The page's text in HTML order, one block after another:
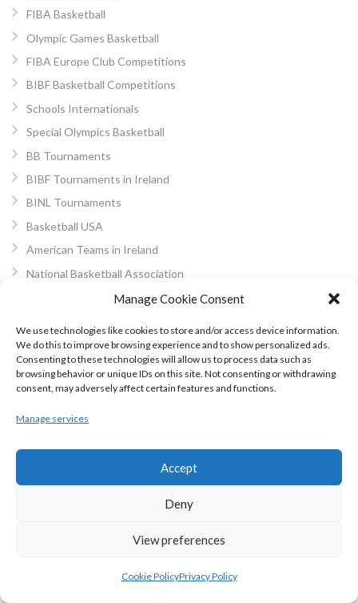
Manage Cookie Consent
We use technologies like cookies to store and/or access device information.
We do this to improve browsing experience and to show personalized ads.
Consenting to these technologies will allow us to process data such as
browsing behavior or unique IDs on this site. Not consenting or withdrawing
consent, may adversely affect certain features and functions.
Manage services
Accept
Deny
View preferences
Cookie PolicyPrivacy Policy
FIBA Basketball
Olympic Games Basketball
FIBA Europe Club Competitions
BIBF Basketball Competitions
Schools Internationals
Special Olympics Basketball
BB Tournaments
BIBF Tournaments in Ireland
BINL Tournaments
Basketball USA
American Teams in Ireland
National Basketball Association
WNBA Women’s NBA
NBA World and Preseasons
Alternative Pro Leagues
Irish Schools BB
Colleges Basketball
Schools Basketball Leagues
Schools Basketball Championship
BIPPS Inter-Regionals